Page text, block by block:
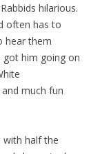
hilarious.
often has to
hear them
got him going on
much fun
with half the